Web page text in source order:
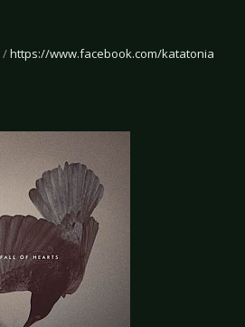
/https://www.facebook.com/katatonia